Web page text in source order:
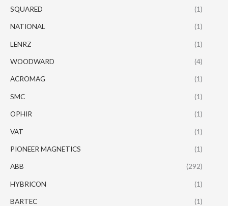
SQUARED (1)
NATIONAL (1)
LENRZ (1)
WOODWARD (4)
ACROMAG (1)
SMC (1)
OPHIR (1)
VAT (1)
PIONEER MAGNETICS (1)
ABB (292)
HYBRICON (1)
BARTEC (1)